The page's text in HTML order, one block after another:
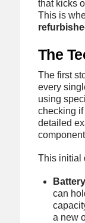
that kicks
This is
The
The first
every
using
checking
detailed
This initial
can
a new